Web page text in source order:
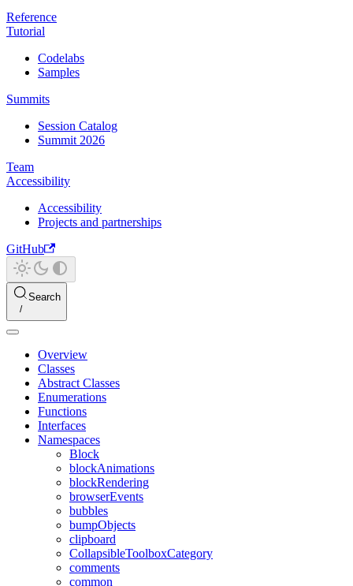
Reference
Tutorial
Codelabs
Samples
Summits
Session Catalog
Summit 2026
Team
Accessibility
Accessibility
Projects and partnerships
GitHub
Search
Overview
Classes
Abstract Classes
Enumerations
Functions
Interfaces
Namespaces
Block
blockAnimations
blockRendering
browserEvents
bubbles
bumpObjects
clipboard
CollapsibleToolboxCategory
comments
common